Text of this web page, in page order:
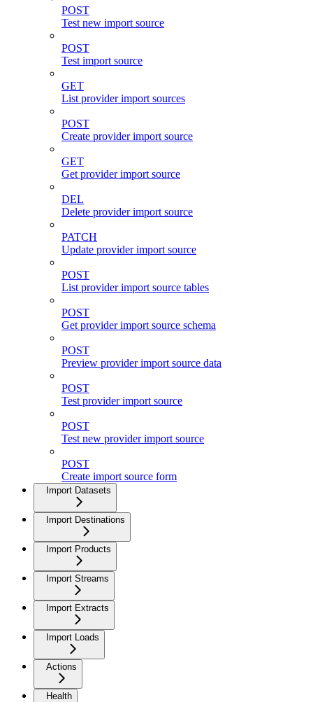
POST
Test new import source
POST
Test import source
GET
List provider import sources
POST
Create provider import source
GET
Get provider import source
DEL
Delete provider import source
PATCH
Update provider import source
POST
List provider import source tables
POST
Get provider import source schema
POST
Preview provider import source data
POST
Test provider import source
POST
Test new provider import source
POST
Create import source form
Import Datasets
Import Destinations
Import Products
Import Streams
Import Extracts
Import Loads
Actions
Health